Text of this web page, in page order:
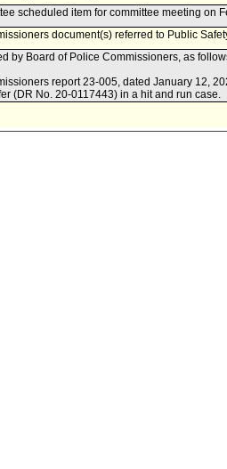
scheduled item for committee meeting on
document(s) referred to Public
by Board of Police Commissioners, as
report 23-005, dated January 12,
(DR No. 20-0117443) in a hit and run case.